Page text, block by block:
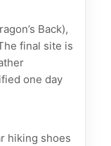
Back),
final site is
one day
hiking shoes